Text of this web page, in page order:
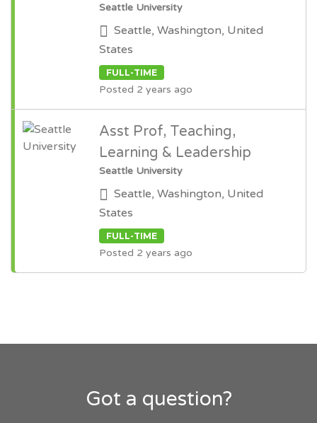
Seattle University
Seattle, Washington, United
States
FULL-TIME
Posted 2 years ago
Asst Prof, Teaching,
Learning & Leadership
Seattle University
Seattle, Washington, United
States
FULL-TIME
Posted 2 years ago
Got a question?